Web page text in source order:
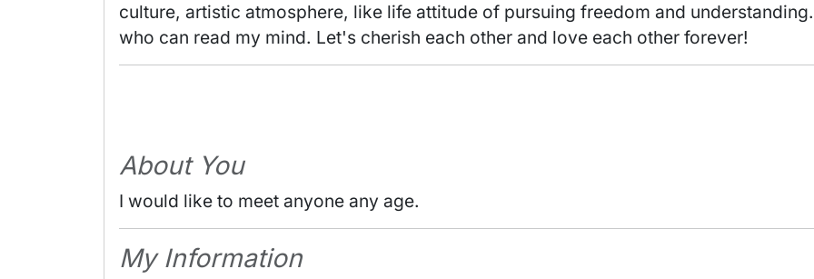
culture, artistic atmosphere, like life attitude of pursuing freedom and
who can read my mind. Let's cherish each other and love each other forever!
About You
I would like to meet anyone any age.
My Information